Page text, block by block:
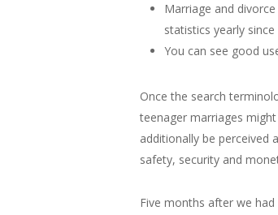
Marriage and
statistics yearly since
You can see good
Once the search
teenager marriages
additionally be perceived
safety, security and
Five months after we